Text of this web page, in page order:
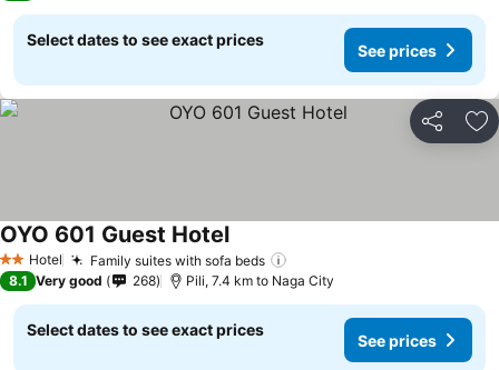
Select dates to see exact prices
See prices
Share
2 StarsHotel Family suites with sofa beds
OYO 601 Guest Hotel
8.1 Very good 268 Pili, 7.4 km to Naga City
Select dates to see exact prices
See prices